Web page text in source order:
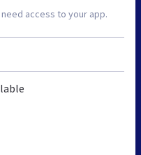
access to your app.